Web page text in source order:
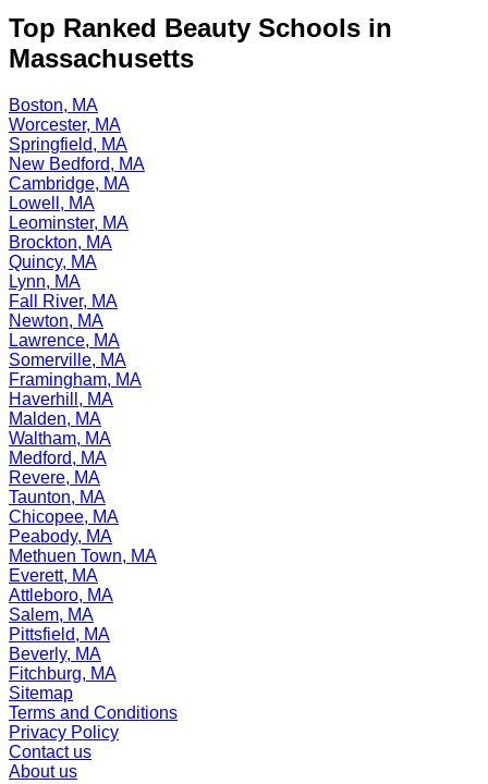
Top Ranked Beauty Schools in
Massachusetts
Boston, MA
Worcester, MA
Springfield, MA
New Bedford, MA
Cambridge, MA
Lowell, MA
Leominster, MA
Brockton, MA
Quincy, MA
Lynn, MA
Fall River, MA
Newton, MA
Lawrence, MA
Somerville, MA
Framingham, MA
Haverhill, MA
Malden, MA
Waltham, MA
Medford, MA
Revere, MA
Taunton, MA
Chicopee, MA
Peabody, MA
Methuen Town, MA
Everett, MA
Attleboro, MA
Salem, MA
Pittsfield, MA
Beverly, MA
Fitchburg, MA
Sitemap
Terms and Conditions
Privacy Policy
Contact us
About us